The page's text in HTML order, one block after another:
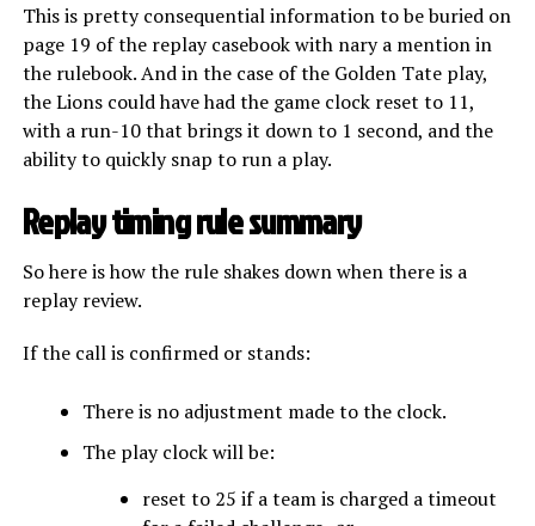
This is pretty consequential information to be buried on
page 19 of the replay casebook with nary a mention in
the rulebook. And in the case of the Golden Tate play,
the Lions could have had the game clock reset to 11,
with a run-10 that brings it down to 1 second, and the
ability to quickly snap to run a play.
Replay timing rule summary
So here is how the rule shakes down when there is a
replay review.
If the call is confirmed or stands:
There is no adjustment made to the clock.
The play clock will be:
reset to 25 if a team is charged a timeout